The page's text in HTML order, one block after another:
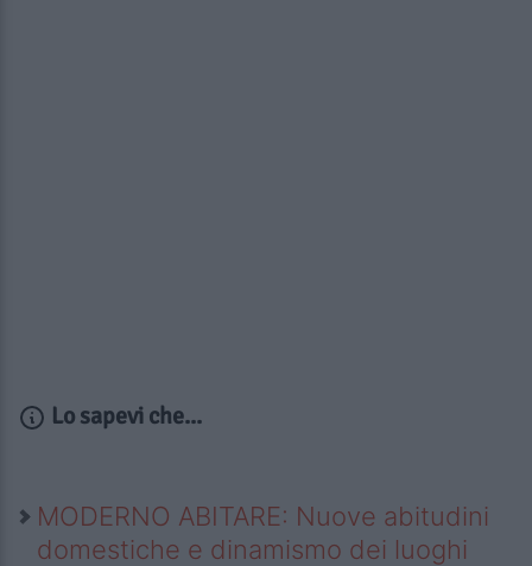
Lo sapevi che...
MODERNO ABITARE: Nuove abitudini
domestiche e dinamismo dei luoghi